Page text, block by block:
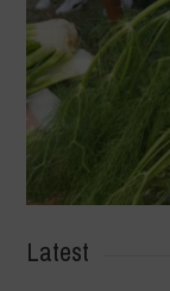
Latest